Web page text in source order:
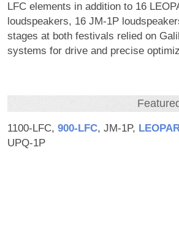
LFC elements in addition to 16
loudspeakers, 16 JM-1P
stages at both festivals relied on
systems for drive and precise
1100-LFC, 900‑LFC, JM-1P,
UPQ-1P